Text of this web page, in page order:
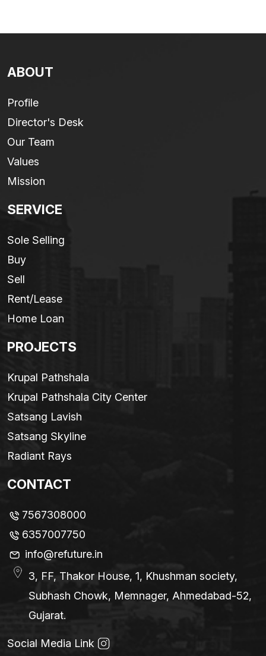
ABOUT
Profile
Director's Desk
Our Team
Values
Mission
SERVICE
Sole Selling
Buy
Sell
Rent/Lease
Home Loan
PROJECTS
Krupal Pathshala
Krupal Pathshala City Center
Satsang Lavish
Satsang Skyline
Radiant Rays
CONTACT
7567308000
6357007750
info@refuture.in
3, FF, Thakor House, 1, Khushman society,
Subhash Chowk, Memnager, Ahmedabad-52,
Gujarat.
Social Media Link